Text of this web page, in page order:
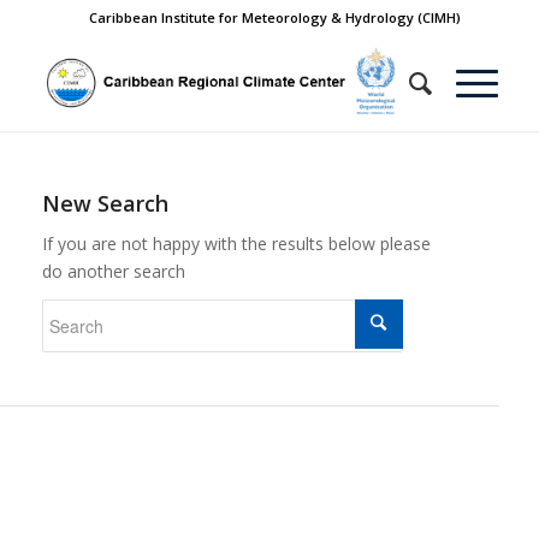
Caribbean Institute for Meteorology & Hydrology (CIMH)
New Search
If you are not happy with the results below please
do another search